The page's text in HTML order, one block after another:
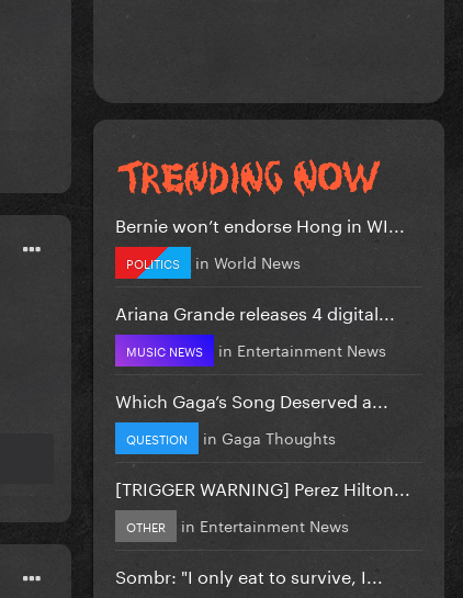
Bernie won’t endorse Hong in WI...
POLITICS in World News
Ariana Grande releases 4 digital...
MUSIC NEWS in Entertainment News
Which Gaga’s Song Deserved a...
QUESTION in Gaga Thoughts
[TRIGGER WARNING] Perez Hilton...
OTHER in Entertainment News
Sombr: "I only eat to survive, I...